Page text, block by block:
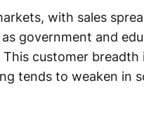
with sales
government and
This customer breadth
tends to weaken in